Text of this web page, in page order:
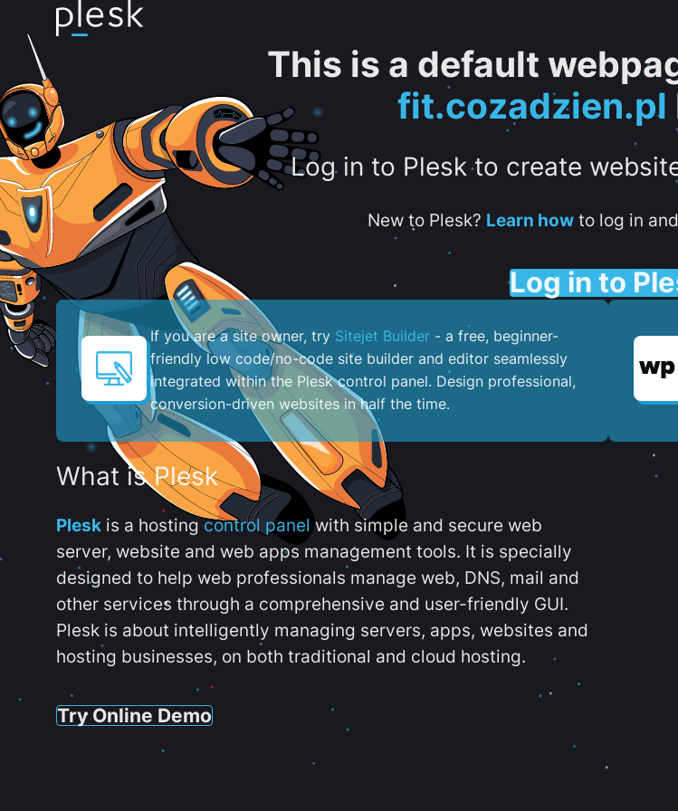
This is a default
fit.cozadzien.pl
Log in to Plesk to create
New to Plesk? Learn howto log in
Log in to
If you are a site owner, try Sitejet Builder - a free, beginner-
friendly low code/no-code site builder and editor seamlessly
integrated within the Plesk control panel. ​Design professional,
conversion-driven websites in half the time.
What is Plesk
Plesk is a hostingcontrol panel with simple and secure web
server, website and web apps management tools. It is specially
designed to help web professionals manage web, DNS, mail and
other services through a comprehensive and user-friendly GUI.
Plesk is about intelligently managing servers, apps, websites and
hosting businesses, on both traditional and cloud hosting.
Try Online Demo